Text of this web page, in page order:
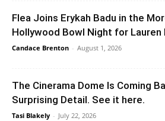
Flea Joins Erykah Badu in the
Hollywood Bowl Night for Lauren
Candace Brenton - August 1, 2026
The Cinerama Dome Is Coming
Surprising Detail. See it here.
Tasi Blakely - July 22, 2026